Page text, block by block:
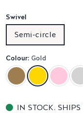
Swivel
Semi-circle
Colour: Gold
IN STOCK.